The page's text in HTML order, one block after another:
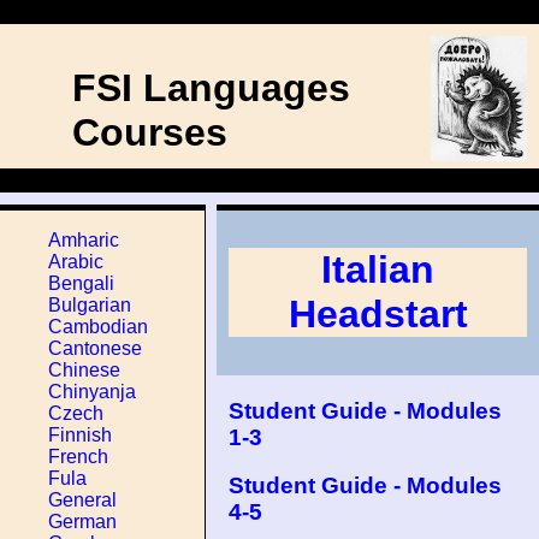
FSI Languages
Courses
Amharic
Arabic
Bengali
Bulgarian
Cambodian
Cantonese
Chinese
Chinyanja
Czech
Finnish
French
Fula
General
German
Italian
Headstart
Student Guide - Modules
1-3
Student Guide - Modules
4-5